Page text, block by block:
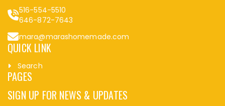
516-554-5510
646-872-7643
mara@marashomemade.com
QUICK LINK
Search
PAGES
SIGN UP FOR NEWS & UPDATES